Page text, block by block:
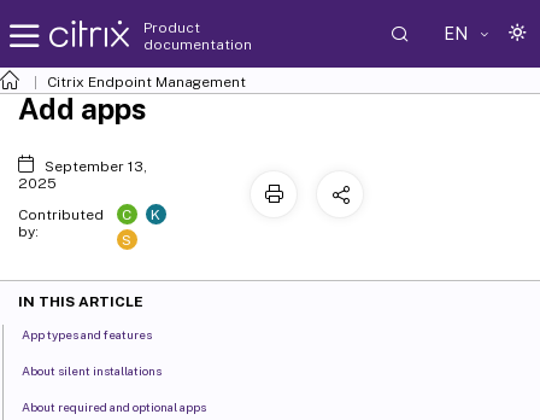
Product
documentation
EN
Citrix Endpoint Management
Add apps
September 13,
2025
Contributed
by:
C
K
S
IN THIS ARTICLE
App types and features
About silent installations
About required and optional apps